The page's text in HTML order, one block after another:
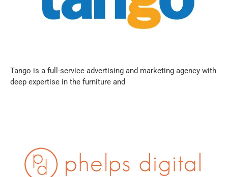
Tango is a full-service advertising and marketing agency with
deep expertise in the furniture and